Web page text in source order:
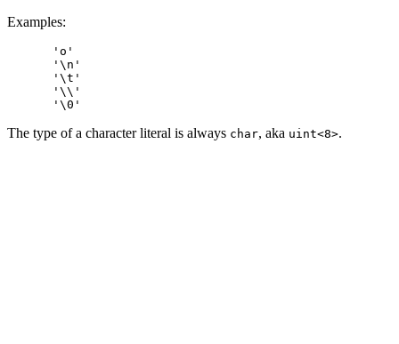
Examples:
'o'
'\n'
'\t'
'\\'
The type of a character literal is always char, aka uint<8>.